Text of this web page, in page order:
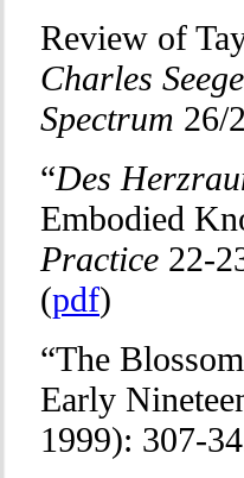
Review of
Charles
Spectrum 26/
“Des
Embodied
Practice 22-
(pdf)
“The
Early
1999): 307-